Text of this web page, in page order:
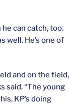
can catch, too.
well. He’s one of
and on the field,
said. “The young
KP’s doing